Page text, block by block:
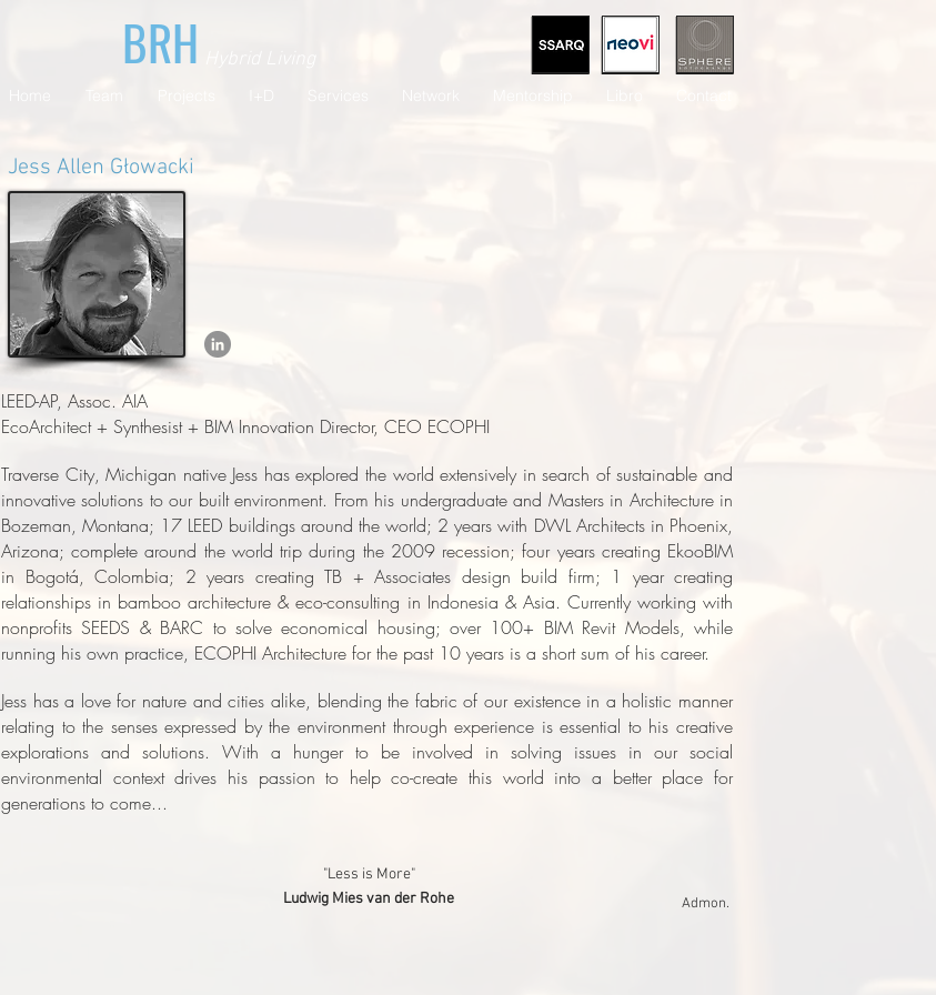
BRH
​Jess Allen Głowacki
LEED-AP, Assoc. AIA
EcoArchitect + Synthesist + BIM Innovation Director, CEO ECOPHI
Traverse City, Michigan native Jess has explored the world extensively in search of sustainable and
innovative solutions to our built environment. From his undergraduate and Masters in Architecture in
Bozeman, Montana; 17 LEED buildings around the world; 2 years with DWL Architects in Phoenix,
Arizona; complete around the world trip during the 2009 recession; four years creating EkooBIM
in Bogotá, Colombia; 2 years creating TB + Associates design build firm; 1 year creating
relationships in bamboo architecture & eco-consulting in Indonesia & Asia. Currently working with
nonprofits SEEDS & BARC to solve economical housing; over 100+ BIM Revit Models, while
running his own practice, ECOPHI Architecture for the past 10 years is a short sum of his career.
Jess has a love for nature and cities alike, blending the fabric of our existence in a holistic manner
relating to the senses expressed by the environment through experience is essential to his creative
explorations and solutions. With a hunger to be involved in solving issues in our social
environmental context drives his passion to help co-create this world into a better place for
generations to come...
"Less is More"
Ludwig Mies van der Rohe
Admon.